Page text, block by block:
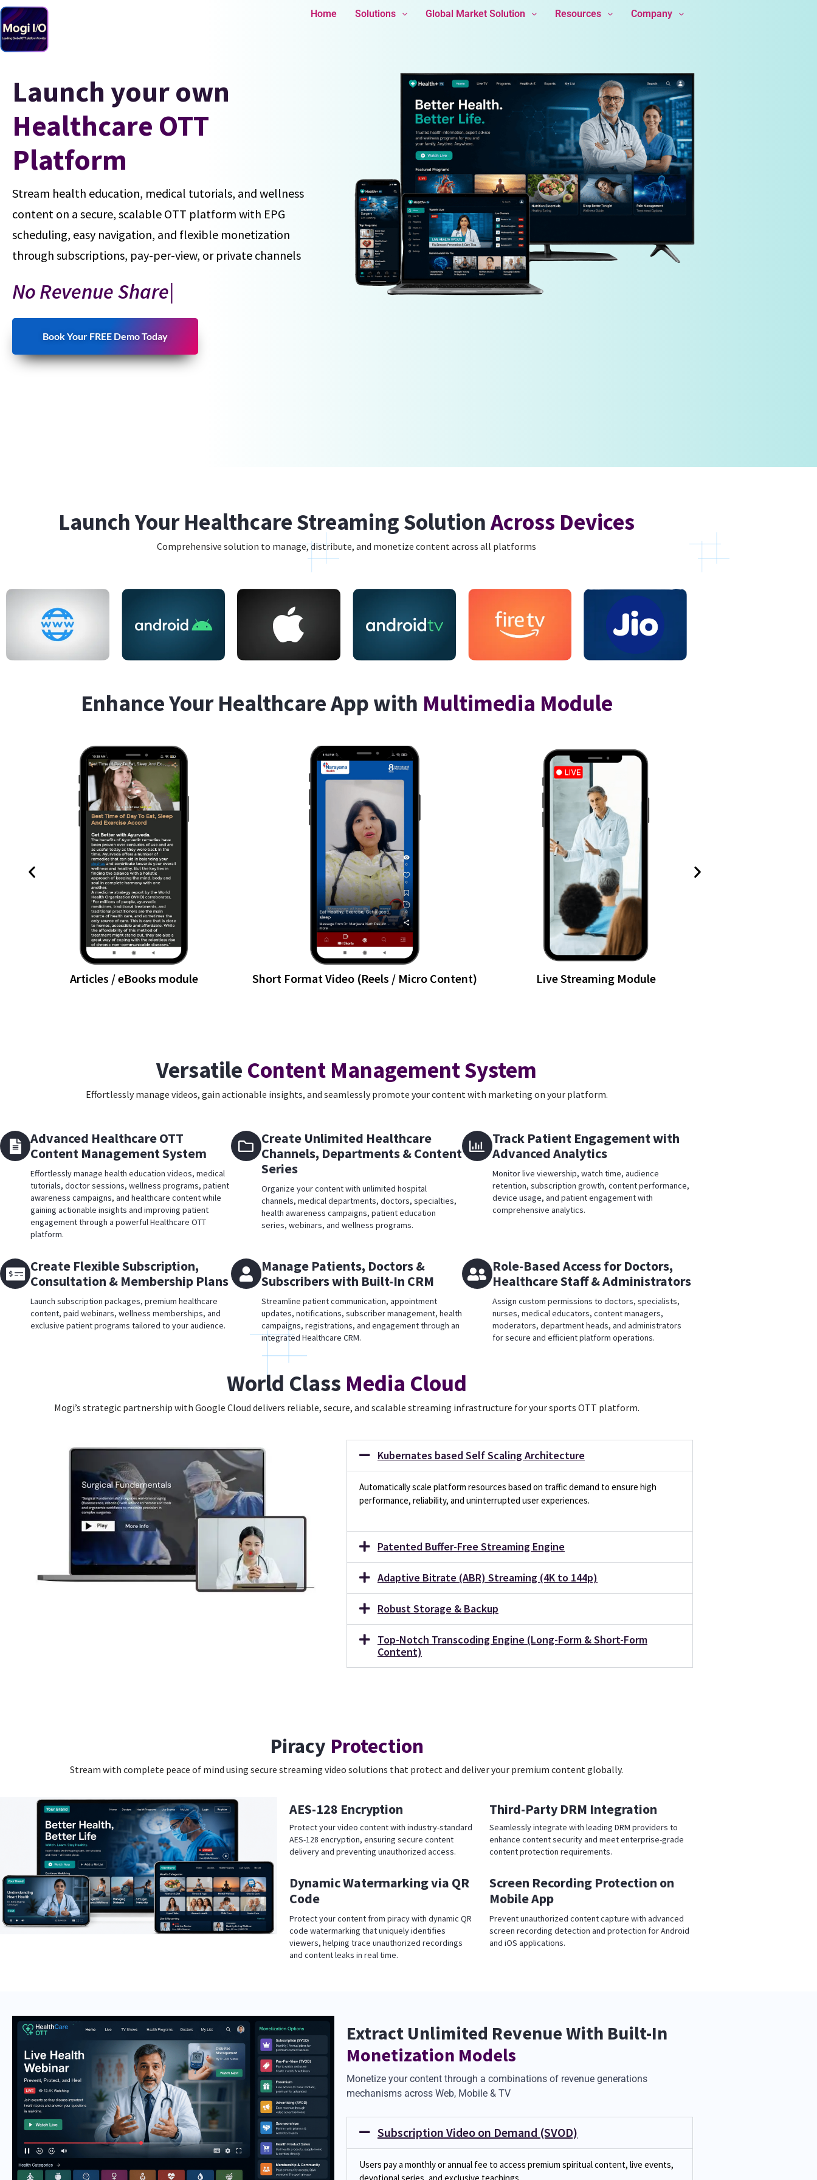
Skip
to
content
Home Solutions Global Market Solution Resources Company
Launch your own
Healthcare OTT
Platform
Stream health education, medical tutorials, and wellness
content on a secure, scalable OTT platform with EPG
scheduling, easy navigation, and flexible monetization
through subscriptions, pay-per-view, or private channels
NoRevenue Share
Book Your FREE Demo Today
Launch Your Healthcare Streaming SolutionAcross Devices
Comprehensive solution to manage, distribute, and monetize content across all platforms
Enhance Your Healthcare App with Multimedia Module
Articles / eBooks module Short Format Video (Reels / Micro Content) Live Streaming Module
Versatile Content Management System
Effortlessly manage videos, gain actionable insights, and seamlessly promote your content with marketing on your platform.
Advanced Healthcare OTT
Content Management System
Effortlessly manage health education videos, medical
tutorials, doctor sessions, wellness programs, patient
awareness campaigns, and healthcare content while
gaining actionable insights and improving patient
engagement through a powerful Healthcare OTT
platform.
Create Unlimited Healthcare
Channels, Departments & Content
Series
Organize your content with unlimited hospital
channels, medical departments, doctors, specialties,
health awareness campaigns, patient education
series, webinars, and wellness programs.
Track Patient Engagement with
Advanced Analytics
Monitor live viewership, watch time, audience
retention, subscription growth, content performance,
device usage, and patient engagement with
comprehensive analytics.
Create Flexible Subscription,
Consultation & Membership Plans
Launch subscription packages, premium healthcare
content, paid webinars, wellness memberships, and
exclusive patient programs tailored to your audience.
Manage Patients, Doctors &
Subscribers with Built-In CRM
Streamline patient communication, appointment
updates, notifications, subscriber management, health
campaigns, registrations, and engagement through an
integrated Healthcare CRM.
Role-Based Access for Doctors,
Healthcare Staff & Administrators
Assign custom permissions to doctors, specialists,
nurses, medical educators, content managers,
moderators, department heads, and administrators
for secure and efficient platform operations.
World Class Media Cloud
Mogi’s strategic partnership with Google Cloud delivers reliable, secure, and scalable streaming infrastructure for your sports OTT platform.
Kubernates based Self Scaling Architecture
Automatically scale platform resources based on traffic demand to ensure high
performance, reliability, and uninterrupted user experiences.
Patented Buffer-Free Streaming Engine
Adaptive Bitrate (ABR) Streaming (4K to 144p)
Robust Storage & Backup
Top-Notch Transcoding Engine (Long-Form & Short-Form
Content)
Piracy Protection
Stream with complete peace of mind using secure streaming video solutions that protect and deliver your premium content globally.
AES-128 Encryption
Protect your video content with industry-standard
AES-128 encryption, ensuring secure content
delivery and preventing unauthorized access.
Dynamic Watermarking via QR
Code
Protect your content from piracy with dynamic QR
code watermarking that uniquely identifies
viewers, helping trace unauthorized recordings
and content leaks in real time.
Third-Party DRM Integration
Seamlessly integrate with leading DRM providers to
enhance content security and meet enterprise-grade
content protection requirements.
Screen Recording Protection on
Mobile App
Prevent unauthorized content capture with advanced
screen recording detection and protection for Android
and iOS applications.
Extract Unlimited Revenue With Built-In
Monetization Models
Monetize your content through a combinations of revenue generations
mechanisms across Web, Mobile & TV
Subscription Video on Demand (SVOD)
Users pay a monthly or annual fee to access premium spiritual content, live events,
devotional series, and exclusive teachings.